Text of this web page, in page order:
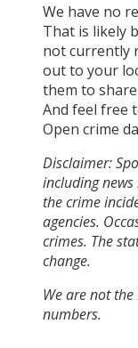
We have no
That is likely
not currently
out to your
them to
And feel free
Open crime
Disclaimer:
including
the crime
agencies.
crimes. The
change.
We are not the
numbers.